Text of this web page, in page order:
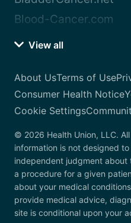
Blood-Cancer.com
View all
About UsTerms of Use
Consumer Health Notice
Cookie Settings
© 2026 Health Union, LLC.
information is not designed to
independent judgment
a procedure for a given
about your medical
provide medical advice,
site is conditional upon your